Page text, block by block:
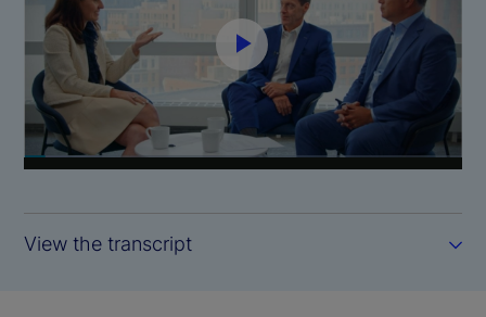
P
l
a
y
View the transcript